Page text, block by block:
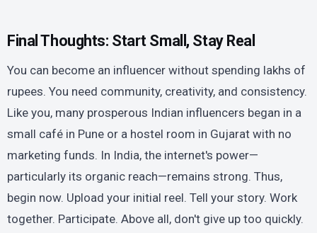
Final Thoughts: Start Small, Stay Real
You can become an influencer without spending lakhs of
rupees. You need community, creativity, and consistency.
Like you, many prosperous Indian influencers began in a
small café in Pune or a hostel room in Gujarat with no
marketing funds. In India, the internet's power—
particularly its organic reach—remains strong. Thus,
begin now. Upload your initial reel. Tell your story. Work
together. Participate. Above all, don't give up too quickly.